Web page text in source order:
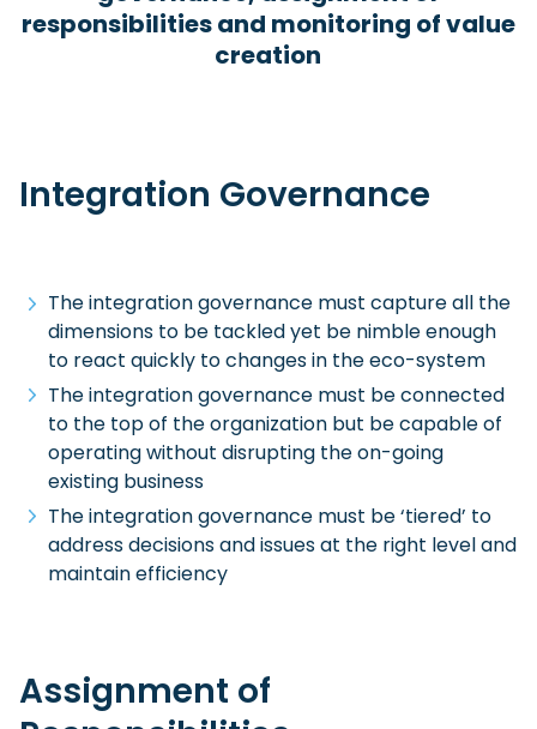
responsibilities and monitoring of value
creation
Integration Governance
The integration governance must capture all the
dimensions to be tackled yet be nimble enough
to react quickly to changes in the eco-system
The integration governance must be connected
to the top of the organization but be capable of
operating without disrupting the on-going
existing business
The integration governance must be ‘tiered’ to
address decisions and issues at the right level and
maintain efficiency
Assignment of